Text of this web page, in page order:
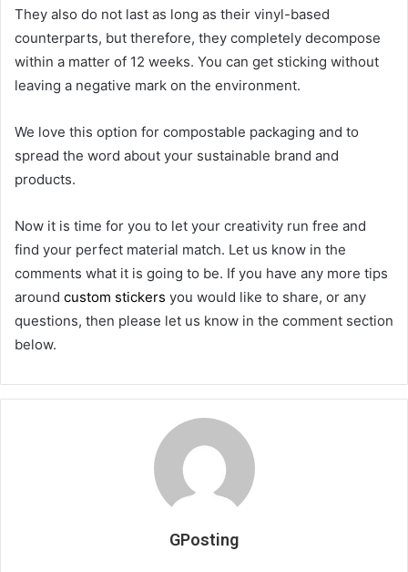
They also do not last as long as their vinyl-based
counterparts, but therefore, they completely decompose
within a matter of 12 weeks. You can get sticking without
leaving a negative mark on the environment.
We love this option for compostable packaging and to
spread the word about your sustainable brand and
products.
Now it is time for you to let your creativity run free and
find your perfect material match. Let us know in the
comments what it is going to be. If you have any more tips
around custom stickers you would like to share, or any
questions, then please let us know in the comment section
below.
GPosting